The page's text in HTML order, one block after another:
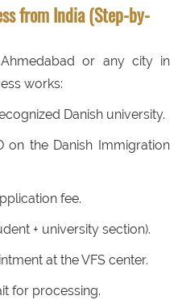
from India (Step-by-
or any city in
works:
Danish university.
on the Danish Immigration
fee.
+ university section).
at the VFS center.
for processing.